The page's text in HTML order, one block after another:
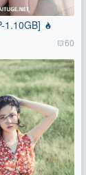
1.10GB]
60